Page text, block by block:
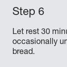
Let rest 30
occasionally
bread.